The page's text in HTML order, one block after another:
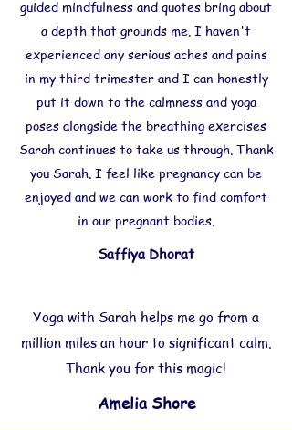
guided mindfulness and quotes bring about
a depth that grounds me. I haven't
experienced any serious aches and pains
in my third trimester and I can honestly
put it down to the calmness and yoga
poses alongside the breathing exercises
Sarah continues to take us through. Thank
you Sarah. I feel like pregnancy can be
enjoyed and we can work to find comfort
in our pregnant bodies.
Saffiya Dhorat
Yoga with Sarah helps me go from a
million miles an hour to significant calm.
Thank you for this magic!
Amelia Shore